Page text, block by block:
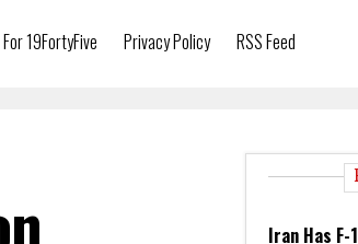
19FortyFive Privacy Policy RSS Feed
Iran Has